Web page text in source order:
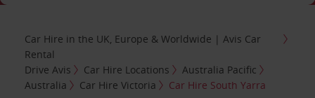
Car Hire in the UK, Europe & Worldwide | Avis Car
Rental
Drive Avis
Car Hire Locations
Australia Pacific
Australia
Car Hire Victoria Car Hire South Yarra